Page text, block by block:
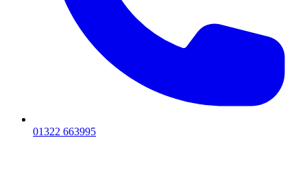
01322 663995